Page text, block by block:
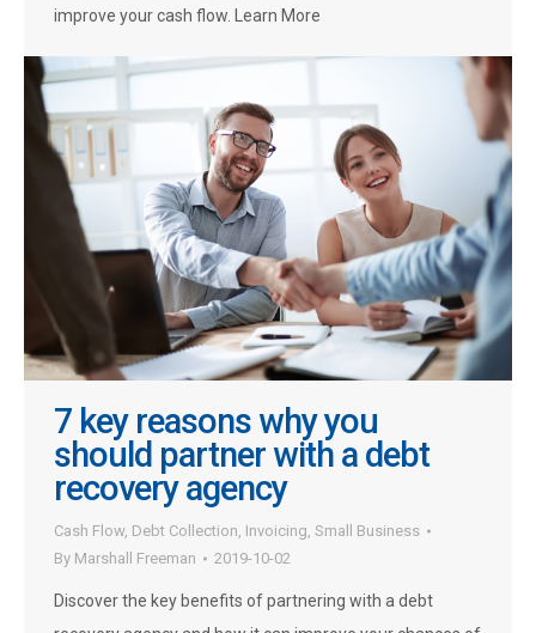
improve your cash flow. Learn More
7 key reasons why you
should partner with a debt
recovery agency
Cash Flow, Debt Collection, Invoicing, Small Business
By Marshall Freeman 2019-10-02
Discover the key benefits of partnering with a debt